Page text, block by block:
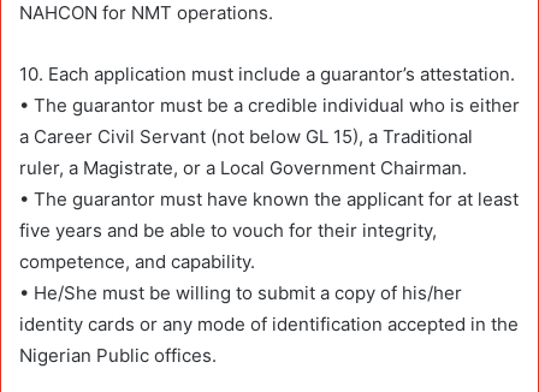
NAHCON for NMT operations.
10. Each application must include a guarantor’s attestation.
• The guarantor must be a credible individual who is either
a Career Civil Servant (not below GL 15), a Traditional
ruler, a Magistrate, or a Local Government Chairman.
• The guarantor must have known the applicant for at least
five years and be able to vouch for their integrity,
competence, and capability.
• He/She must be willing to submit a copy of his/her
identity cards or any mode of identification accepted in the
Nigerian Public offices.